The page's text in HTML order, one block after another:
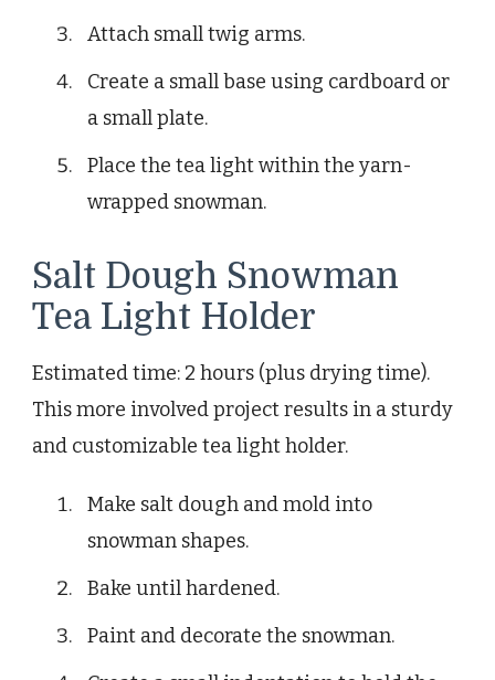
Attach small twig arms.
Create a small base using cardboard or
a small plate.
Place the tea light within the yarn-
wrapped snowman.
Salt Dough Snowman
Tea Light Holder
Estimated time: 2 hours (plus drying time).
This more involved project results in a sturdy
and customizable tea light holder.
Make salt dough and mold into
snowman shapes.
Bake until hardened.
Paint and decorate the snowman.